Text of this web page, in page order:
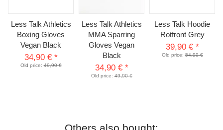
Less Talk Athletics
Boxing Gloves
Vegan Black
34,90 € *
Old price:49,90 €
Less Talk Athletics
MMA Sparring
Gloves Vegan
Black
34,90 € *
Old price:49,90 €
Less Talk Hoodie
Rotfront Grey
39,90 € *
Old price:54,90 €